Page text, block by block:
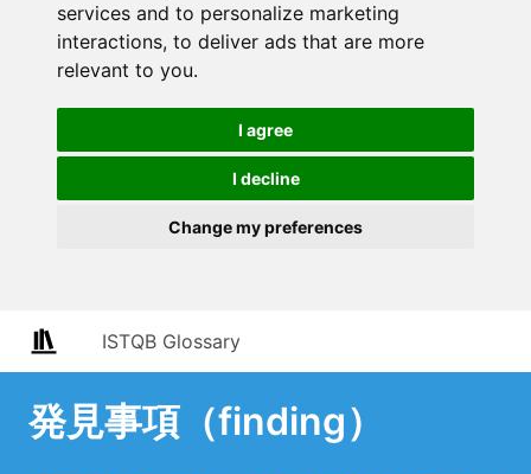
services and to personalize marketing
interactions, to deliver ads that are more
relevant to you.
I agree
I decline
Change my preferences
ISTQB Glossary
発見事項（finding）